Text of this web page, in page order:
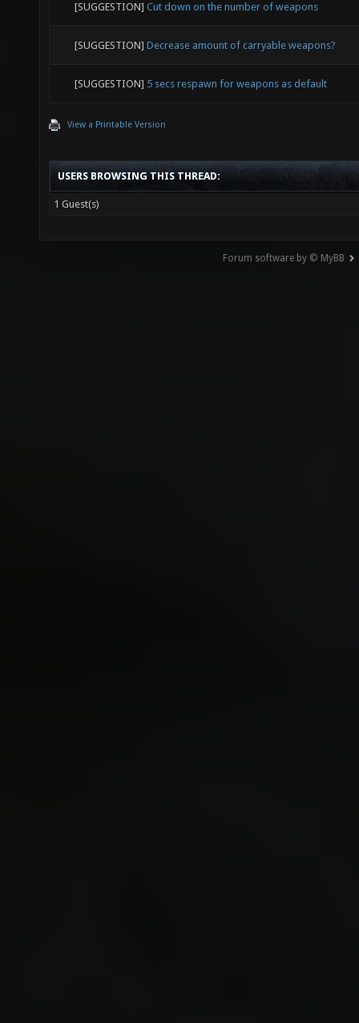
[SUGGESTION] Cut down on the number of weapons
[SUGGESTION] Decrease amount of carryable weapons?
[SUGGESTION] 5 secs respawn for weapons as default
View a Printable Version
USERS BROWSING THIS THREAD:
1 Guest(s)
Forum software by © MyBB